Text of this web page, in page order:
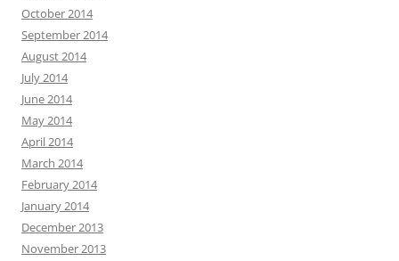
October 2014
September 2014
August 2014
July 2014
June 2014
May 2014
April 2014
March 2014
February 2014
January 2014
December 2013
November 2013